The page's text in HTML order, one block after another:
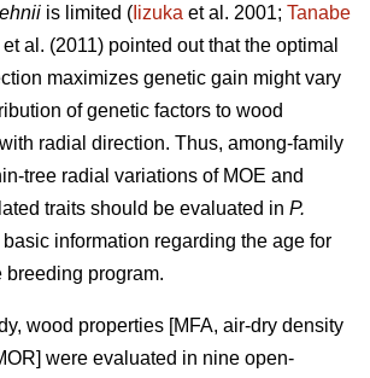
is limited ( Iizuka et al. 2001; Tanabe
et al. (2011) pointed out that the optimal
maximizes genetic gain might vary
of genetic factors to wood
radial direction. Thus, among-family
tree radial variations of MOE and
traits should be evaluated in P.
information regarding the age for
program.
wood properties [MFA, air-dry density
were evaluated in nine open-